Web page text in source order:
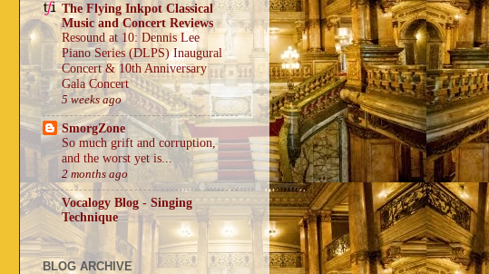
The Flying Inkpot Classical
Music and Concert Reviews
Resound at 10: Dennis Lee
Piano Series (DLPS) Inaugural
Concert & 10th Anniversary
Gala Concert
5 weeks ago
SmorgZone
So much grift and corruption,
and the worst yet is...
2 months ago
Vocalogy Blog - Singing
Technique
BLOG ARCHIVE